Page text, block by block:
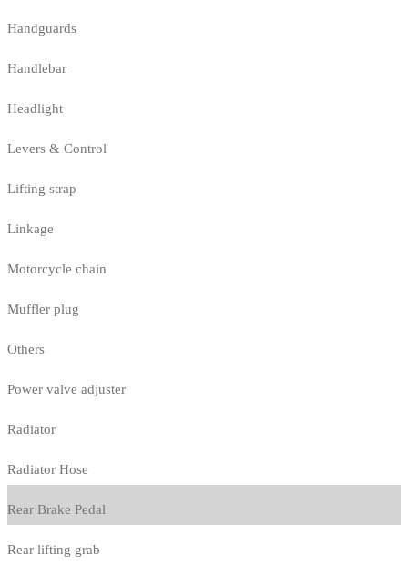
Handguards
Handlebar
Headlight
Levers & Control
Lifting strap
Linkage
Motorcycle chain
Muffler plug
Others
Power valve adjuster
Radiator
Radiator Hose
Rear Brake Pedal
Rear lifting grab